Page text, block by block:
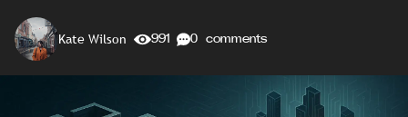
Kate Wilson 991 0 comments